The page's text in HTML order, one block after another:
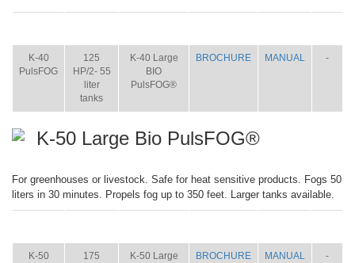
K-40
PulsFOG
125
HP/2- 55
liter
tanks
K-40 Large
BIO
PulsFOG®
BROCHURE MANUAL -
K-50 Large Bio PulsFOG®
For greenhouses or livestock. Safe for heat sensitive products. Fogs 50
liters in 30 minutes. Propels fog up to 350 feet. Larger tanks available.
K-50
175
K-50 Large
BROCHURE MANUAL -